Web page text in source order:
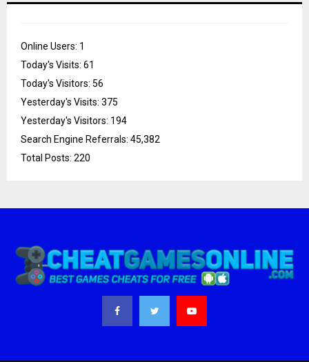
Online Users: 1
Today's Visits: 61
Today's Visitors: 56
Yesterday's Visits: 375
Yesterday's Visitors: 194
Search Engine Referrals: 45,382
Total Posts: 220